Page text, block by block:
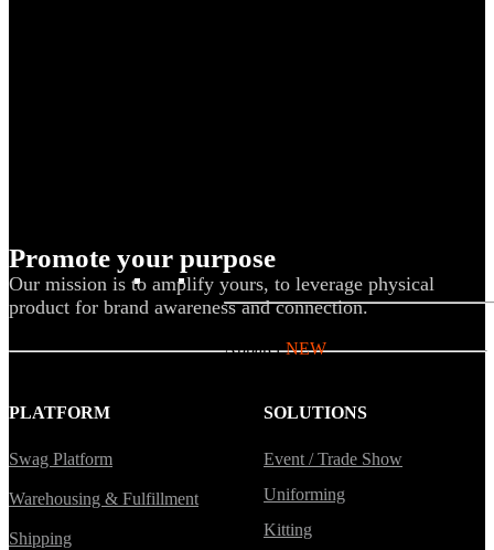
BY PRODUCT
Apparel NEW
Drinkware
Notebooks
Stickers
Hoodies
Promote your purpose
Our mission is to amplify yours, to leverage physical
product for brand awareness and connection.
PLATFORM
Swag Platform
Warehousing & Fulfillment
Shipping
SOLUTIONS
Event / Trade Show
Uniforming
Kitting